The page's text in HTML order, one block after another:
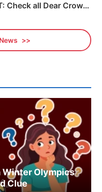
Check all Dear Crown
Here
Winter Olympics
Clue